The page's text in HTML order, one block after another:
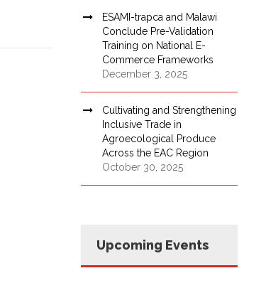
ESAMI-trapca and Malawi
Conclude Pre-Validation
Training on National E-
Commerce Frameworks
December 3, 2025
Cultivating and Strengthening
Inclusive Trade in
Agroecological Produce
Across the EAC Region
October 30, 2025
Upcoming Events